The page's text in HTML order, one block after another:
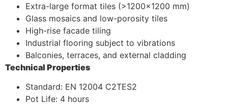
Extra-large format tiles (>1200×1200 mm)
Glass mosaics and low-porosity tiles
High-rise facade tiling
Industrial flooring subject to vibrations
Balconies, terraces, and external cladding
Technical Properties
Standard: EN 12004 C2TES2
Pot Life: 4 hours